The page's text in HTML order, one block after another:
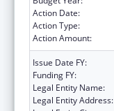
Action Date:
Action Type:
Action Amount:
Issue Date FY:
Funding FY:
Legal Entity Name:
Legal Entity Address: